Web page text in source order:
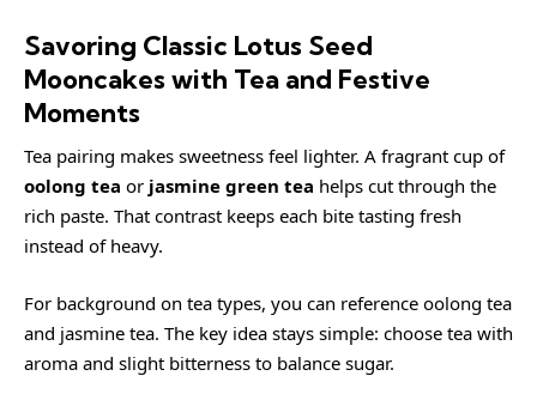
Savoring Classic Lotus Seed
Mooncakes with Tea and Festive
Moments
Tea pairing makes sweetness feel lighter. A fragrant cup of
oolong tea or jasmine green tea helps cut through the
rich paste. That contrast keeps each bite tasting fresh
instead of heavy.
For background on tea types, you can reference oolong tea
and jasmine tea. The key idea stays simple: choose tea with
aroma and slight bitterness to balance sugar.